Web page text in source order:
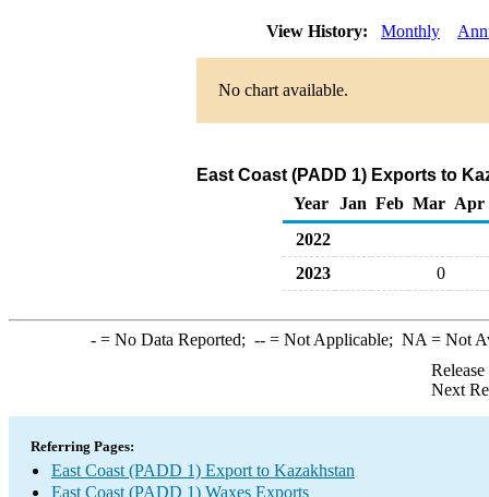
View History: Monthly
No chart available.
East Coast (PADD 1) Exports to
Year
Jan Feb Mar Apr
2022
2023
0
-= No Data Reported; --= Not Applicable; NA = Not
Next
Referring Pages:
East Coast (PADD 1) Export to Kazakhstan
East Coast (PADD 1) Waxes Exports